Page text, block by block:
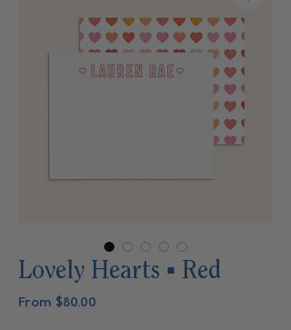
Lovely Hearts ▪ Red
From $80.00